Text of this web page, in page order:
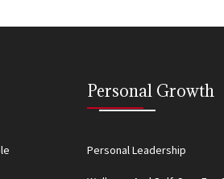
Personal Growth
Personal Leadership